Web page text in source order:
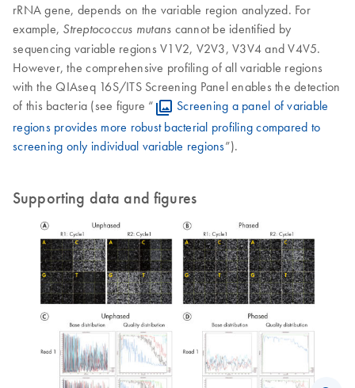
rRNA gene, depends on the variable region analyzed. For
example, Streptococcus mutans cannot be identified by
sequencing variable regions V1V2, V2V3, V3V4 and V4V5.
However, the comprehensive profiling of all variable regions
with the QIAseq 16S/ITS Screening Panel enables the detection
of this bacteria (see figure “
Screening a panel of variable
regions provides more robust bacterial profiling compared to
screening only individual variable regions”).
Supporting data and figures